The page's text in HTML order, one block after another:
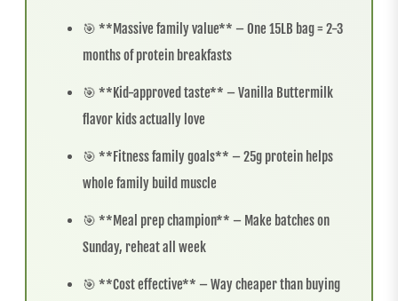
🎯 **Massive family value** – One 15LB bag = 2-3
months of protein breakfasts
🎯 **Kid-approved taste** – Vanilla Buttermilk
flavor kids actually love
🎯 **Fitness family goals** – 25g protein helps
whole family build muscle
🎯 **Meal prep champion** – Make batches on
Sunday, reheat all week
🎯 **Cost effective** – Way cheaper than buying